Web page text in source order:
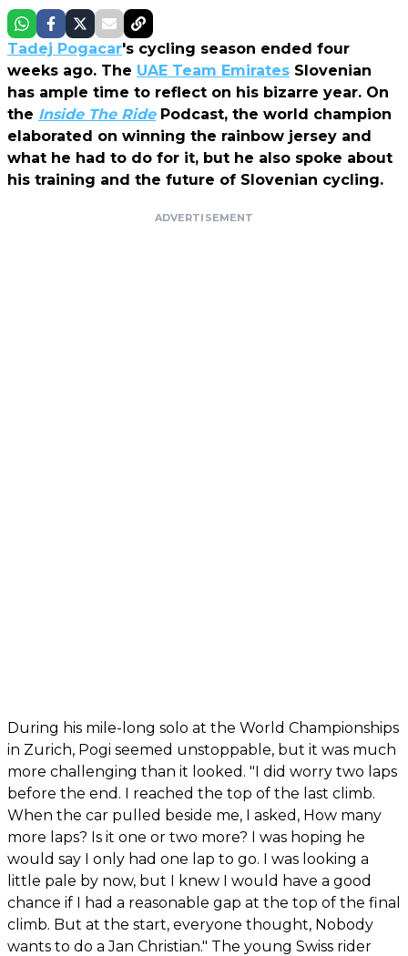
Tadej Pogacar's cycling season ended four
weeks ago. The UAE Team Emirates Slovenian
has ample time to reflect on his bizarre year. On
the Inside The RidePodcast, the world champion
elaborated on winning the rainbow jersey and
what he had to do for it, but he also spoke about
his training and the future of Slovenian cycling.
ADVERTISEMENT
During his mile-long solo at the World Championships
in Zurich, Pogi seemed unstoppable, but it was much
more challenging than it looked. "I did worry two laps
before the end. I reached the top of the last climb.
When the car pulled beside me, I asked, How many
more laps? Is it one or two more? I was hoping he
would say I only had one lap to go. I was looking a
little pale by now, but I knew I would have a good
chance if I had a reasonable gap at the top of the final
climb. But at the start, everyone thought, Nobody
wants to do a Jan Christian." The young Swiss rider